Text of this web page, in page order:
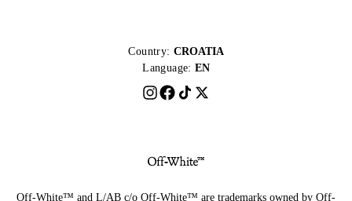
Country: CROATIA
Language: EN
Off-White™ and L/AB c/o Off-White™ are trademarks owned by Off-